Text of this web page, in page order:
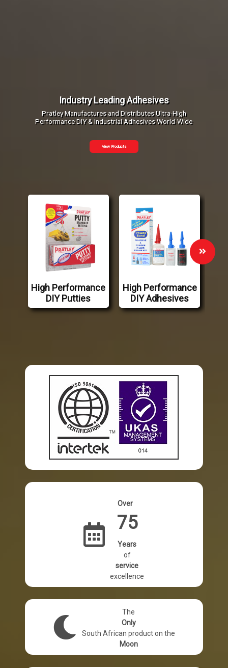
Industry Leading Adhesives
Pratley Manufactures and Distributes Ultra-
Performance DIY & Industrial Adhesives World-
High Performance
DIY Putties
High Performance
DIY Adhesives
Over
75
Years
of
service
excellence
The
Only
South African product on the
Moon